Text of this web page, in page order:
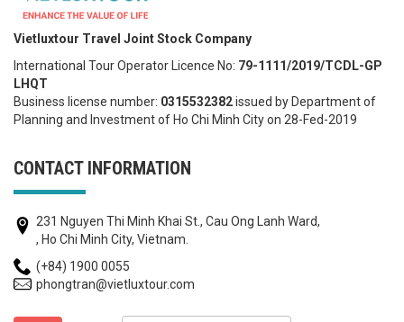
Vietluxtour Travel Joint Stock Company
International Tour Operator Licence No: 79-1111/2019/TCDL-GP
LHQT
Business license number: 0315532382issued by Department of
Planning and Investment of Ho Chi Minh City on 28-Fed-2019
CONTACT INFORMATION
231 Nguyen Thi Minh Khai St., Cau Ong Lanh Ward,
, Ho Chi Minh City, Vietnam.
(+84) 1900 0055
phongtran@vietluxtour.com